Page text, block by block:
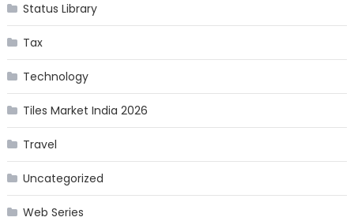
Status Library
Tax
Technology
Tiles Market India 2026
Travel
Uncategorized
Web Series